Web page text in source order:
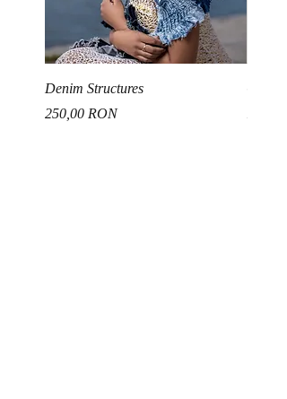
Denim Structures
Price
250,00 RON